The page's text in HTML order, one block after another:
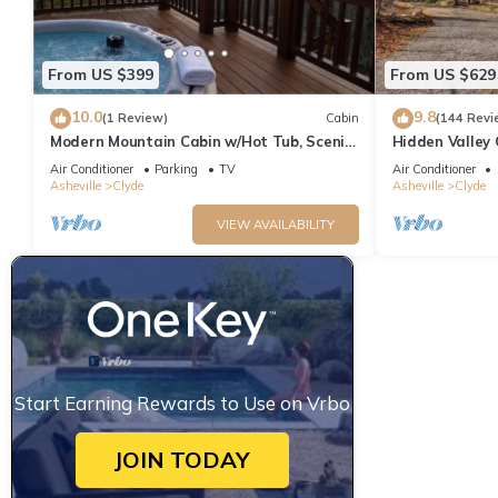
From US $399
10.0(1 Review) Cabin
Modern Mountain Cabin w/Hot Tub, Scenic
Views & Peaceful Privacy
Air Conditioner Parking
TV
Asheville
Clyde
VIEW AVAILABILITY
From US $629
9.8(144
Hidden
in Clyde
Air Conditioner
Asheville
Clyde
Start Earning Rewards to Use on Vrbo
JOIN TODAY